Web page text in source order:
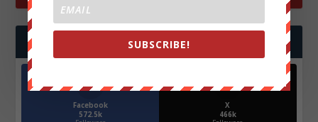
FOLLOW US
Facebook
572.5k
X
466k
SUBSCRIBE!